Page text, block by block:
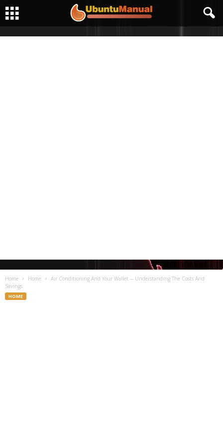
Home Home
Air Conditioning And Your Wallet ─ Understanding The Costs And
Savings
HOME